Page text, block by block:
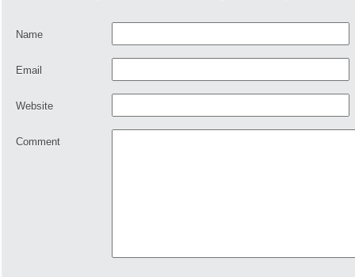
Name
Email
Website
Comment